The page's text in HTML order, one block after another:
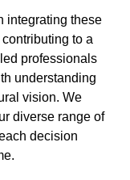
integrating these
to a
professionals
understanding
vision. We
diverse range of
decision